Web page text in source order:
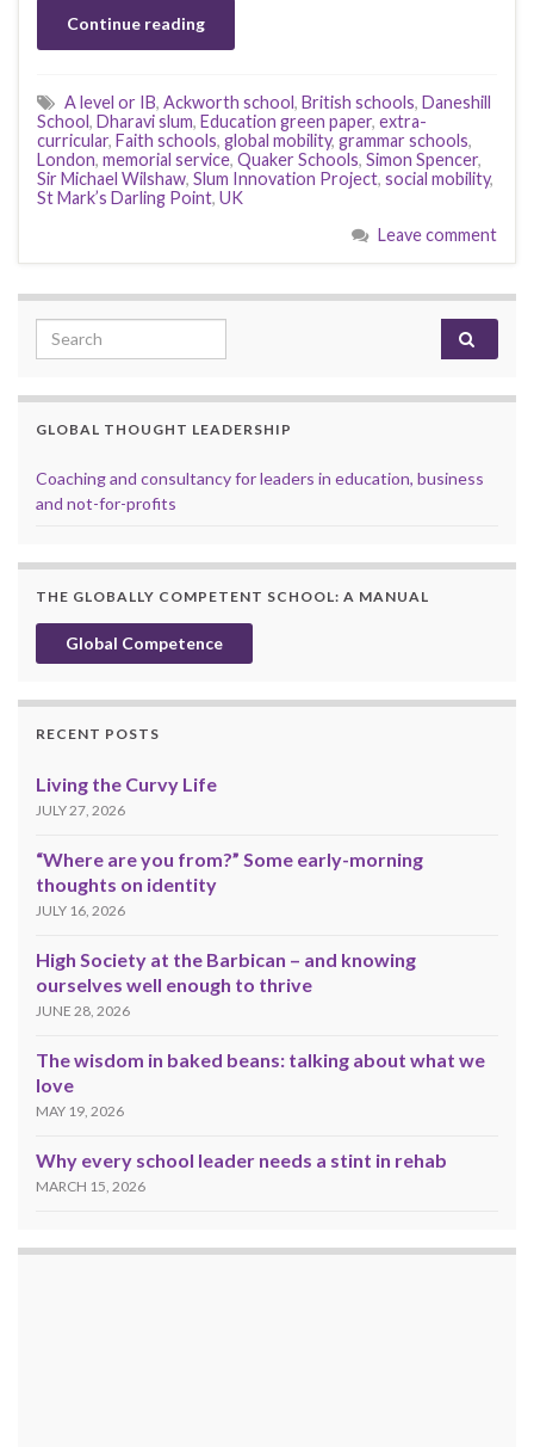
Continue reading
A level or IB, Ackworth school, British schools, Daneshill
School, Dharavi slum, Education green paper, extra-
curricular, Faith schools, global mobility, grammar schools,
London, memorial service, Quaker Schools, Simon Spencer,
Sir Michael Wilshaw, Slum Innovation Project, social mobility,
St Mark’s Darling Point, UK
Leave comment
Search for:
GLOBAL THOUGHT LEADERSHIP
Coaching and consultancy for leaders in education, business
and not-for-profits
THE GLOBALLY COMPETENT SCHOOL: A MANUAL
Global Competence
RECENT POSTS
Living the Curvy Life
JULY 27, 2026
“Where are you from?” Some early-morning
thoughts on identity
JULY 16, 2026
High Society at the Barbican – and knowing
ourselves well enough to thrive
JUNE 28, 2026
The wisdom in baked beans: talking about what we
love
MAY 19, 2026
Why every school leader needs a stint in rehab
MARCH 15, 2026